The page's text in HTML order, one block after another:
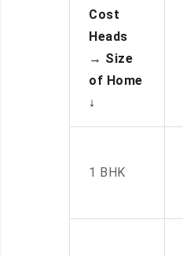
Cost
Heads
→ Size
of Home
↓
1 BHK